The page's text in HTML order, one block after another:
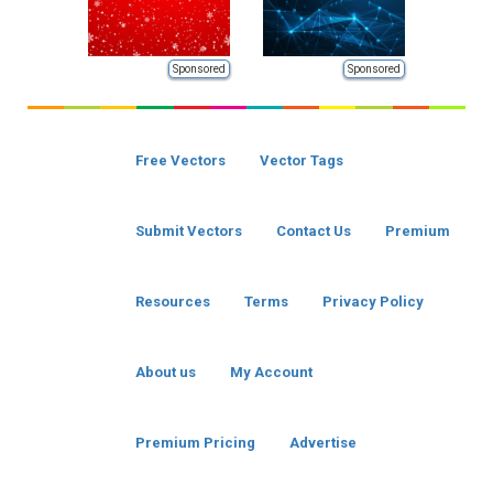
Sponsored Sponsored
Free Vectors Vector Tags
Submit Vectors Contact Us Premium
Resources Terms Privacy Policy
About us My Account
Premium Pricing Advertise